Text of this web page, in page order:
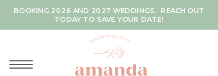
BOOKING 2026 AND 2027 WEDDINGS. REACH OUT
TODAY TO SAVE YOUR DATE!